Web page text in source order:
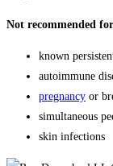
Not recommended
known
autoimmune
pregnancy or
simultaneous
skin infections